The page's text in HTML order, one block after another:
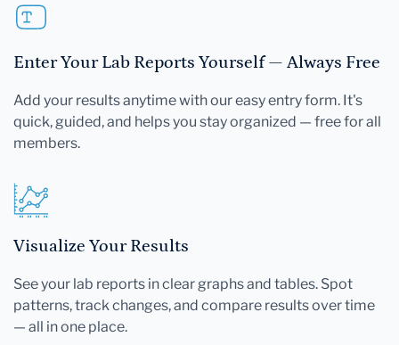
Enter Your Lab Reports Yourself — Always Free
Add your results anytime with our easy entry form. It's
quick, guided, and helps you stay organized — free for all
members.
Visualize Your Results
See your lab reports in clear graphs and tables. Spot
patterns, track changes, and compare results over time
— all in one place.